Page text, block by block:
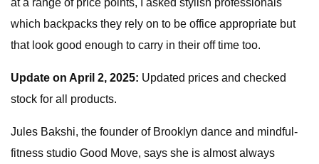
at a range of price points, I asked stylish professionals
which backpacks they rely on to be office appropriate but
that look good enough to carry in their off time too.
Update on April 2, 2025: Updated prices and checked
stock for all products.
Jules Bakshi, the founder of Brooklyn dance and mindful-
fitness studio Good Move, says she is almost always